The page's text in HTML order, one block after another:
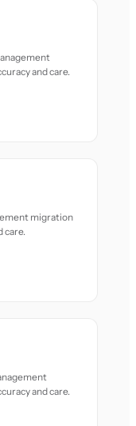
and care.
migration
care.
and care.